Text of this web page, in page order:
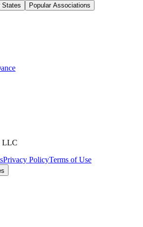
States Popular Associations
LLC
Privacy PolicyTerms of Use